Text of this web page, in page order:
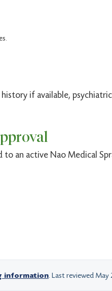
if available,
an active Nao Medical
information. Last reviewed